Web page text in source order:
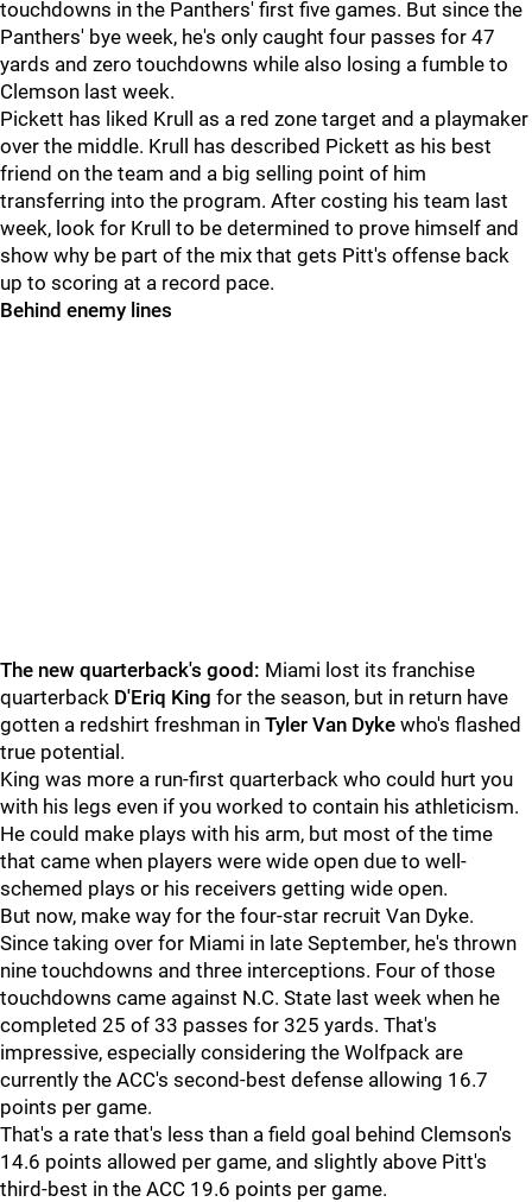
touchdowns in the Panthers' first five games. But since the
Panthers' bye week, he's only caught four passes for 47
yards and zero touchdowns while also losing a fumble to
Clemson last week.
Pickett has liked Krull as a red zone target and a playmaker
over the middle. Krull has described Pickett as his best
friend on the team and a big selling point of him
transferring into the program. After costing his team last
week, look for Krull to be determined to prove himself and
show why be part of the mix that gets Pitt's offense back
up to scoring at a record pace.
Behind enemy lines
The new quarterback's good: Miami lost its franchise
quarterback D'Eriq King for the season, but in return have
gotten a redshirt freshman in Tyler Van Dyke who's flashed
true potential.
King was more a run-first quarterback who could hurt you
with his legs even if you worked to contain his athleticism.
He could make plays with his arm, but most of the time
that came when players were wide open due to well-
schemed plays or his receivers getting wide open.
But now, make way for the four-star recruit Van Dyke.
Since taking over for Miami in late September, he's thrown
nine touchdowns and three interceptions. Four of those
touchdowns came against N.C. State last week when he
completed 25 of 33 passes for 325 yards. That's
impressive, especially considering the Wolfpack are
currently the ACC's second-best defense allowing 16.7
points per game.
That's a rate that's less than a field goal behind Clemson's
14.6 points allowed per game, and slightly above Pitt's
third-best in the ACC 19.6 points per game.